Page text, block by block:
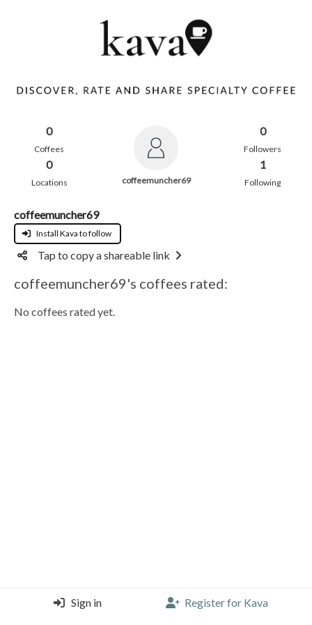
0
Coffees
0
Locations coffeemuncher69
0
Followers
1
Following
coffeemuncher69
Install Kava to follow
Tap to copy a shareable link
coffeemuncher69's coffees rated:
No coffees rated yet.
Sign in Register for Kava